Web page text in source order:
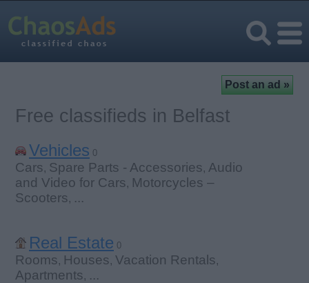
Free classifieds in Belfast
Vehicles 0
Cars, Spare Parts - Accessories, Audio
and Video for Cars, Motorcycles –
Scooters, ...
Real Estate 0
Rooms, Houses, Vacation Rentals,
Apartments, ...